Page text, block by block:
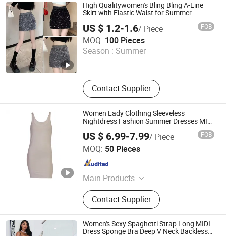
Jumpsuits, Women Coats
High Qualitywomen's Bling Bling A-Line
Skirt with Elastic Waist for Summer
US $ 1.2-1.6/ Piece FOB
MOQ: 100 Pieces
Season : Summer
Contact Supplier
Guangzhou Zengcheng Yi lai Shun Garment Trading Co.,
Ltd
Guangdong , China
Women Lady Clothing Sleeveless
Nightdress Fashion Summer Dresses MIDI
US $ 6.99-7.99/ Piece FOB
MOQ: 50 Pieces
Main Products
Infant Clothes, Baby Clothes, Kids
Wear, Underwear, Sock, Pajama,
Night Dress, Sleep Bag, Yoga
Clothes, Nursing Tee
Contact Supplier
Keenago Holdings Limited
Shanghai , China
Women's Sexy Spaghetti Strap Long MIDI
Dress Sponge Bra Deep V Neck Backless